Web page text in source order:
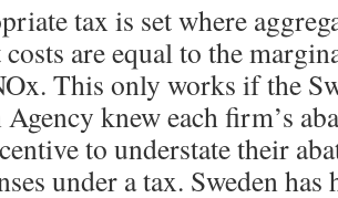
tax is set where
costs are equal to the
This only works if the
knew each firm’s
to understate their
under a tax. Sweden has